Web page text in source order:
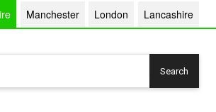
Manchester London Lancashire
Search